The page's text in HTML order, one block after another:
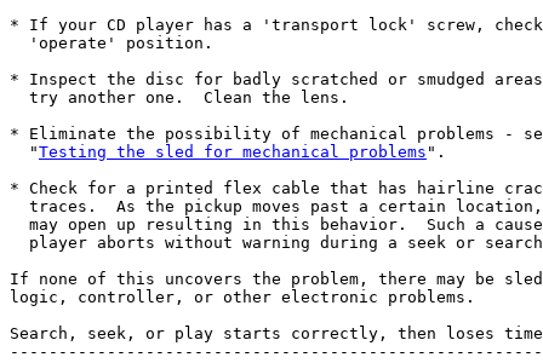
* If your CD player has a 'transport lock' screw,
  'operate' position.
* Inspect the disc for badly scratched or smudged
  try another one.  Clean the lens.
* Eliminate the possibility of mechanical problems -
  "
Testing the sled for mechanical problems ".
* Check for a printed flex cable that has hairline
traces.  As the pickup moves past a certain
may open up resulting in this behavior.  Such a
player aborts without warning during a seek or
If none of this uncovers the problem, there may be
logic, controller, or other electronic problems.
Search, seek, or play starts correctly, then loses